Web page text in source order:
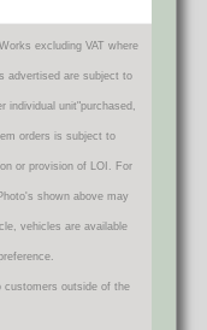
excluding VAT where
advertised are subject to
individual unit"purchased,
orders is subject to
or provision of LOI. For
shown above may
vehicles are available
customers outside of the